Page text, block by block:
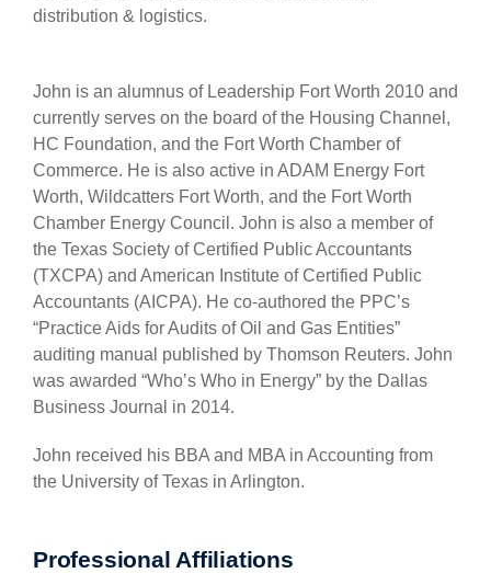
distribution & logistics.
John is an alumnus of Leadership Fort Worth 2010 and
currently serves on the board of the Housing Channel,
HC Foundation, and the Fort Worth Chamber of
Commerce. He is also active in ADAM Energy Fort
Worth, Wildcatters Fort Worth, and the Fort Worth
Chamber Energy Council. John is also a member of
the Texas Society of Certified Public Accountants
(TXCPA) and American Institute of Certified Public
Accountants (AICPA). He co-authored the PPC’s
“Practice Aids for Audits of Oil and Gas Entities”
auditing manual published by Thomson Reuters. John
was awarded “Who’s Who in Energy” by the Dallas
Business Journal in 2014.
John received his BBA and MBA in Accounting from
the University of Texas in Arlington.
Professional Affiliations